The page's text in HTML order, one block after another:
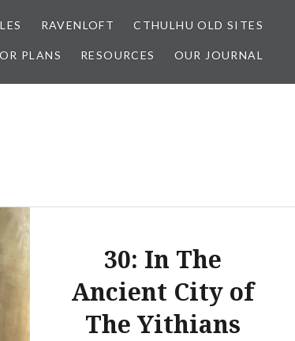
RAVENLOFT CTHULHU OLD SITES
PLANS RESOURCES OUR JOURNAL
30: In The
Ancient City of
The Yithians